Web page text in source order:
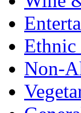
Ethnic
Non-